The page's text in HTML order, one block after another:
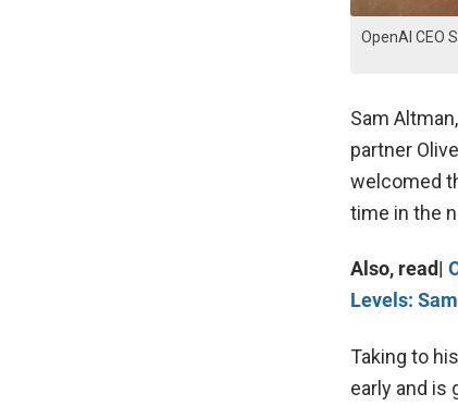
OpenAI CEO
Sam
partner
welcomed
time in the
Also, read|
Levels:
Taking to
early and is